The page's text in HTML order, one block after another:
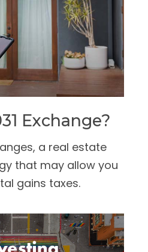
Exchange?
a real estate
that may allow you
gains taxes.